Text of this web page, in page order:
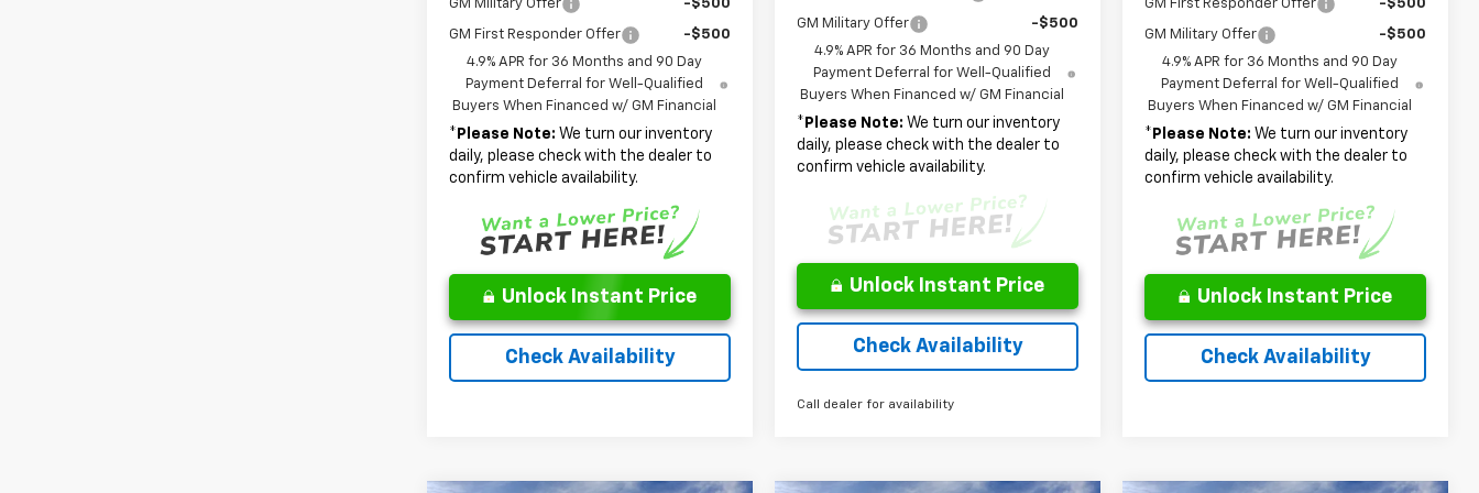
GM Military Offer -$500
GM First Responder Offer
-$500
4.9% APR for 36 Months and 90 Day
Payment Deferral for Well-Qualified
Buyers When Financed w/ GM Financial
* Please Note: We turn our inventory
daily, please check with the dealer to
confirm vehicle availability.
Unlock Instant Price
Check Availability
GM Military Offer
-$500
4.9% APR for 36 Months and 90 Day
Payment Deferral for Well-Qualified
Buyers When Financed w/ GM Financial
* Please Note: We turn our inventory
daily, please check with the dealer to
confirm vehicle availability.
Unlock Instant Price
Check Availability
Call dealer for availability
GM First Responder Offer -$500
GM Military Offer
-$500
4.9% APR for 36 Months and 90 Day
Payment Deferral for Well-Qualified
Buyers When Financed w/ GM Financial
* Please Note: We turn our inventory
daily, please check with the dealer to
confirm vehicle availability.
Unlock Instant Price
Check Availability